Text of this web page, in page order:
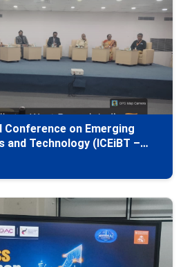
on Emerging
and Technology (ICEiBT –
Conference on Human–AI
with Intelligence,Ethics, and